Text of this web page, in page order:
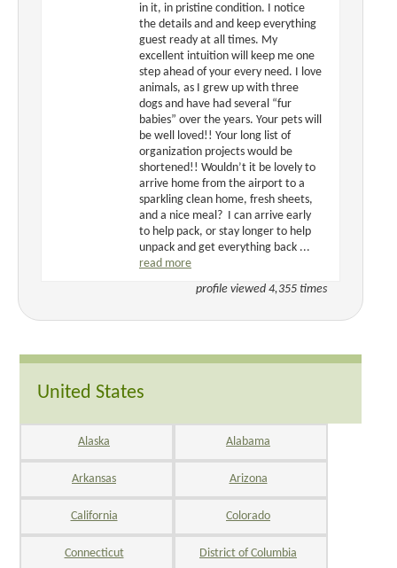
in it, in pristine condition. I notice
the details and and keep everything
guest ready at all times. My
excellent intuition will keep me one
step ahead of your every need. I love
animals, as I grew up with three
dogs and have had several “fur
babies” over the years. Your pets will
be well loved!! Your long list of
organization projects would be
shortened!! Wouldn’t it be lovely to
arrive home from the airport to a
sparkling clean home, fresh sheets,
and a nice meal? I can arrive early
to help pack, or stay longer to help
unpack and get everything back ...
read more
profile viewed 4,355 times
United States
Alaska Alabama
Arkansas Arizona
California Colorado
Connecticut District of Columbia